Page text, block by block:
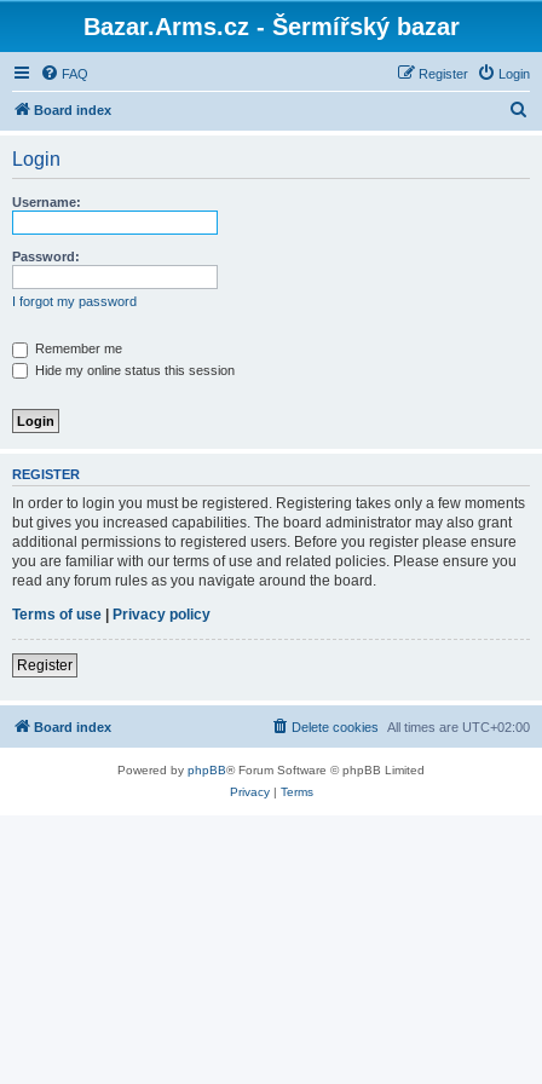
Bazar.Arms.cz - Šermířský bazar
FAQ Login
Register
Board index
Login
Username:
Password:
I forgot my password
Remember me
Hide my online status this session
REGISTER
In order to login you must be registered. Registering takes only a few moments
but gives you increased capabilities. The board administrator may also grant
additional permissions to registered users. Before you register please ensure
you are familiar with our terms of use and related policies. Please ensure you
read any forum rules as you navigate around the board.
Terms of use | Privacy policy
Register
Board index All times are UTC+02:00
Delete cookies
Powered by phpBB® Forum Software © phpBB Limited
Privacy| Terms